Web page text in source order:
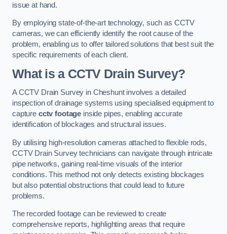
issue at hand.
By employing state-of-the-art technology, such as CCTV
cameras, we can efficiently identify the root cause of the
problem, enabling us to offer tailored solutions that best suit the
specific requirements of each client.
What is a CCTV Drain Survey?
A CCTV Drain Survey in Cheshunt involves a detailed
inspection of drainage systems using specialised equipment to
capture cctv footage inside pipes, enabling accurate
identification of blockages and structural issues.
By utilising high-resolution cameras attached to flexible rods,
CCTV Drain Survey technicians can navigate through intricate
pipe networks, gaining real-time visuals of the interior
conditions. This method not only detects existing blockages
but also potential obstructions that could lead to future
problems.
The recorded footage can be reviewed to create
comprehensive reports, highlighting areas that require